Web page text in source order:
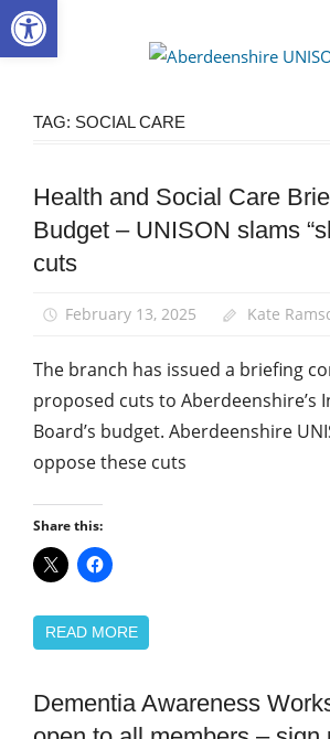
Skip
to
TAG: SOCIAL CARE
Campaigns
News
Social
Health and Social Care
Budget – UNISON slams
cuts
February 13, 2025 Kate
The branch has issued a briefing
proposed cuts to Aberdeenshire’s
Board’s budget. Aberdeenshire
oppose these cuts
Share this:
READ MORE
Health and
Social Care
Dementia Awareness